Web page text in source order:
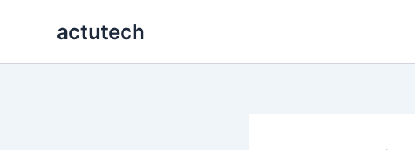
actutech